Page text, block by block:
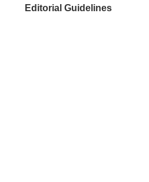
Editorial Guidelines